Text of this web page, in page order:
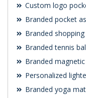
Custom logo
Branded pocket
Branded
Branded tennis
Branded
Personalized
Branded yoga